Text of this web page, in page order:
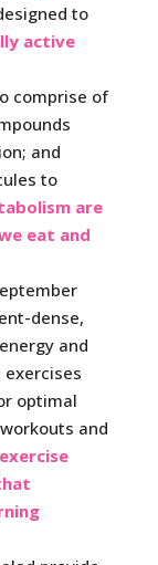
to
active
comprise of
and
to
are
eat and
dense,
and
optimal
and